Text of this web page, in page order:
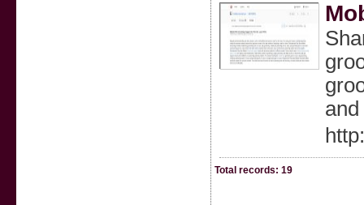
Total records: 19